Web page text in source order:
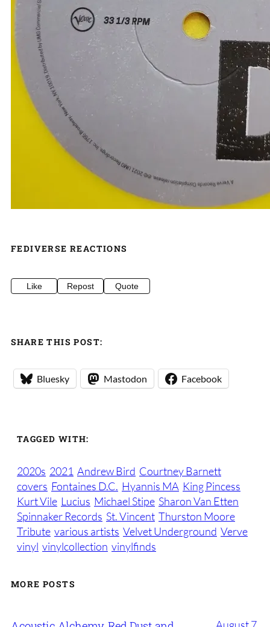
FEDIVERSE REACTIONS
Like Repost Quote
SHARE THIS POST:
Bluesky Mastodon Facebook
TAGGED WITH:
2020s 2021 Andrew Bird Courtney Barnett
covers Fontaines D.C. Hyannis MA King Pincess
Kurt Vile Lucius Michael Stipe Sharon Van Etten
Spinnaker Records St. Vincent Thurston Moore
Tribute various artists Velvet Underground Verve
vinyl vinylcollection vinylfinds
MORE POSTS